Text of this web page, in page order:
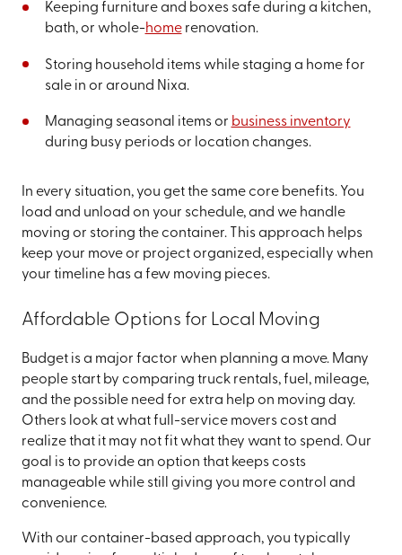
Keeping furniture and boxes safe during a kitchen,
bath, or whole-homerenovation.
Storing household items while staging a home for
sale in or around Nixa.
Managing seasonal items or business inventory
during busy periods or location changes.
In every situation, you get the same core benefits. You
load and unload on your schedule, and we handle
moving or storing the container. This approach helps
keep your move or project organized, especially when
your timeline has a few moving pieces.
Affordable Options for Local Moving
Budget is a major factor when planning a move. Many
people start by comparing truck rentals, fuel, mileage,
and the possible need for extra help on moving day.
Others look at what full-service movers cost and
realize that it may not fit what they want to spend. Our
goal is to provide an option that keeps costs
manageable while still giving you more control and
convenience.
With our container-based approach, you typically